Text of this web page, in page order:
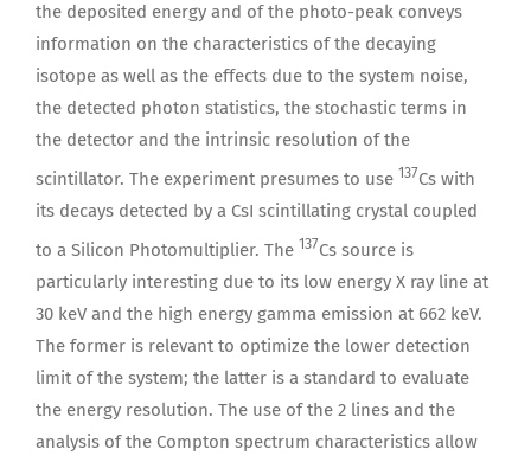
the deposited energy and of the photo-peak conveys
information on the characteristics of the decaying
isotope as well as the effects due to the system noise,
the detected photon statistics, the stochastic terms in
the detector and the intrinsic resolution of the
scintillator. The experiment presumes to use 137Cs with
its decays detected by a CsI scintillating crystal coupled
to a Silicon Photomultiplier. The 137Cs source is
particularly interesting due to its low energy X ray line at
30 keV and the high energy gamma emission at 662 keV.
The former is relevant to optimize the lower detection
limit of the system; the latter is a standard to evaluate
the energy resolution. The use of the 2 lines and the
analysis of the Compton spectrum characteristics allow